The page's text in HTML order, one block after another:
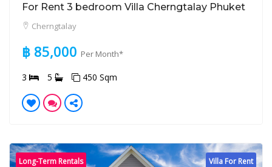
For Rent 3 bedroom Villa Cherngtalay Phuket
Cherngtalay
฿ 85,000 Per Month*
3 5 450 Sqm
Villa For Rent
Long-Term Rentals